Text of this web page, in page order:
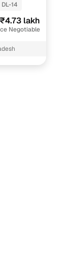
DL-14
₹4.73 lakh
Negotiable